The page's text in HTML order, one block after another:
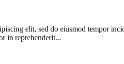
elit, sed do eiusmod tempor
in reprehenderit...